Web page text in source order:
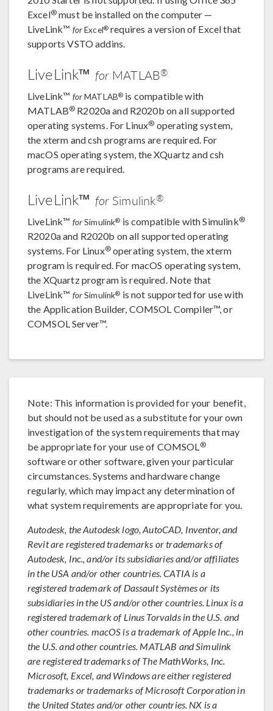
Excel®must be installed on the computer —
LiveLink™ forExcel® requires a version of Excel that
supports VSTO addins.
LiveLink™ forMATLAB®
LiveLink™ forMATLAB® is compatible with
MATLAB® R2020a and R2020b on all supported
operating systems. For Linux® operating system,
the xterm and csh programs are required. For
macOS operating system, the XQuartz and csh
programs are required.
LiveLink™ forSimulink®
LiveLink™ forSimulink® is compatible with Simulink®
R2020a and R2020b on all supported operating
systems. For Linux®operating system, the xterm
program is required. For macOS operating system,
the XQuartz program is required. Note that
LiveLink™ forSimulink® is not supported for use with
the Application Builder, COMSOL Compiler™, or
COMSOL Server™.
Note: This information is provided for your benefit,
but should not be used as a substitute for your own
investigation of the system requirements that may
be appropriate for your use of COMSOL®
software or other software, given your particular
circumstances. Systems and hardware change
regularly, which may impact any determination of
what system requirements are appropriate for you.
Autodesk, the Autodesk logo, AutoCAD, Inventor, and
Revit are registered trademarks or trademarks of
Autodesk, Inc., and/or its subsidiaries and/or affiliates
in the USA and/or other countries. CATIA is a
registered trademark of Dassault Systèmes or its
subsidiaries in the US and/or other countries. Linux is a
registered trademark of Linus Torvalds in the U.S. and
other countries. macOS is a trademark of Apple Inc., in
the U.S. and other countries. MATLAB and Simulink
are registered trademarks of The MathWorks, Inc.
Microsoft, Excel, and Windows are either registered
trademarks or trademarks of Microsoft Corporation in
the United States and/or other countries. NX is a